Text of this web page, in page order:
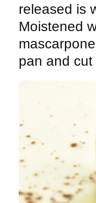
released is
Moistened
pan and